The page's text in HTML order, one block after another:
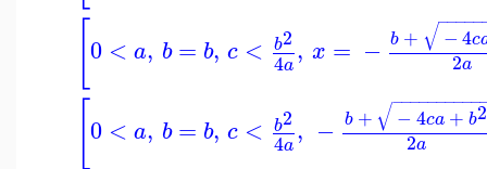
0 < a, b = b, c < b2
4a, x = − b + −4c
−−−−−
√
2a
0 < a, b = b, c < b2
4a, − b + − 4ca + b2
−−−−−−−−−−
√
2a